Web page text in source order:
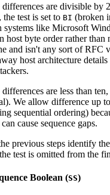
are divisible by
test is set to BI (broken
systems like Microsoft
host byte order rather than
and isn't any sort of RFC
host architecture
are less than
We allow difference up
sequential ordering)
cause sequence gaps.
previous steps identify
test is omitted from the
Boolean (SS)